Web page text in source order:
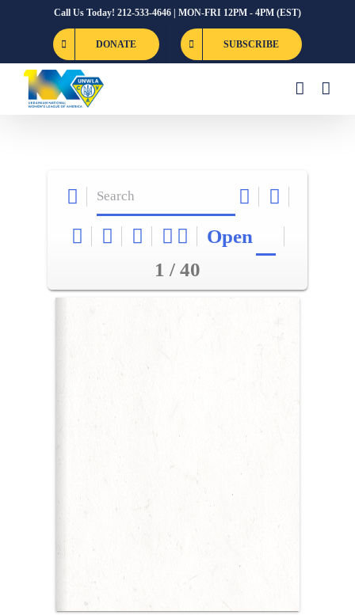
Call Us Today! 212-533-4646 | MON-FRI 12PM - 4PM (EST)
DONATE SUBSCRIBE
Open
1 / 40